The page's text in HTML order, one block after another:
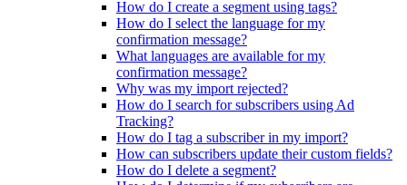
How do I create a segment using tags?
How do I select the language for my
confirmation message?
What languages are available for my
confirmation message?
Why was my import rejected?
How do I search for subscribers using Ad
Tracking?
How do I tag a subscriber in my import?
How can subscribers update their custom fields?
How do I delete a segment?